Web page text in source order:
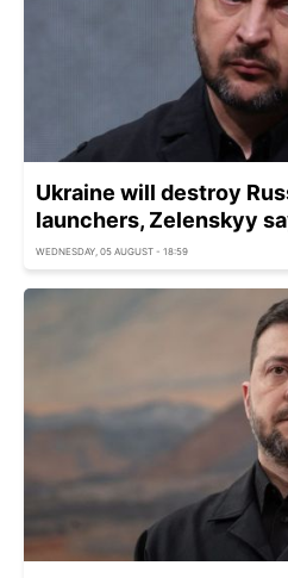
Ukraine will destroy
launchers, Zelenskyy
WEDNESDAY, 05 AUGUST - 18:59